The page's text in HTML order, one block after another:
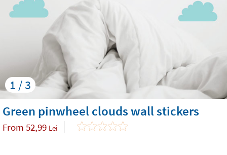
1 / 3
Green pinwheel clouds wall stickers
From 52,99 Lei